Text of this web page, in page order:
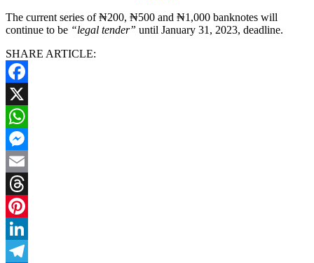
The current series of ₦200, ₦500 and ₦1,000 banknotes will
continue to be “legal tender” until January 31, 2023, deadline.
SHARE ARTICLE:
Facebook
X
WhatsApp
Messenger
Email
Threads
Pinterest
LinkedIn